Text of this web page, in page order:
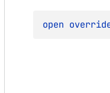
open